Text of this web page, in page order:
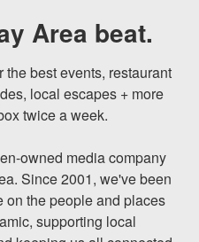
Area beat.
best events, restaurant
local escapes + more
twice a week.
owned media company
Since 2001, we've been
on the people and places
supporting local